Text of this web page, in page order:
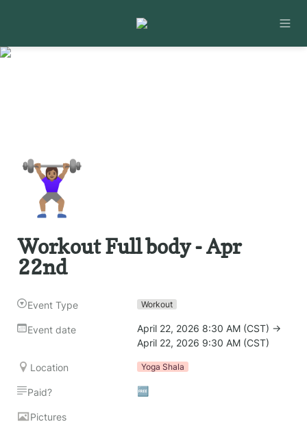
🏋🏽‍♀️
Workout Full body - Apr
22nd
Event Type Workout
Event date
April 22, 2026 8:30 AM (CST) →
April 22, 2026 9:30 AM (CST)
Location Yoga Shala
Paid? 🆓
Pictures